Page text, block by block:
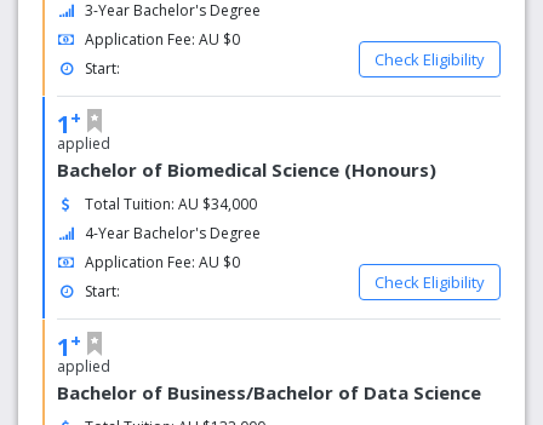
3-Year Bachelor's Degree
Application Fee: AU $0
Start:
Check Eligibility
1 +
applied
Bachelor of Biomedical Science (Honours)
Total Tuition: AU $34,000
4-Year Bachelor's Degree
Application Fee: AU $0
Start:
Check Eligibility
1 +
applied
Bachelor of Business/Bachelor of Data Science